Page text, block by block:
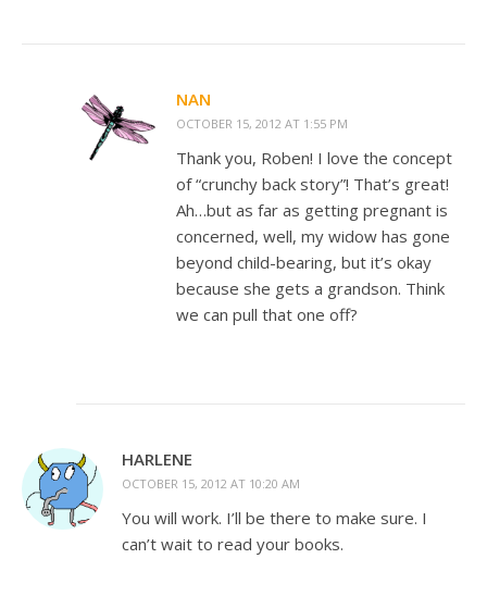
NAN
OCTOBER 15, 2012 AT 1:55 PM
Thank you, Roben! I love the concept
of “crunchy back story”! That’s great!
Ah…but as far as getting pregnant is
concerned, well, my widow has gone
beyond child-bearing, but it’s okay
because she gets a grandson. Think
we can pull that one off?
HARLENE
OCTOBER 15, 2012 AT 10:20 AM
You will work. I’ll be there to make sure. I
can’t wait to read your books.